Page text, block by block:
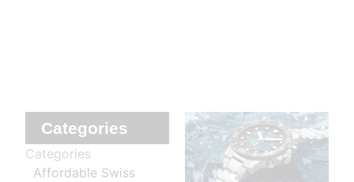
Categories
Categories
Affordable Swiss